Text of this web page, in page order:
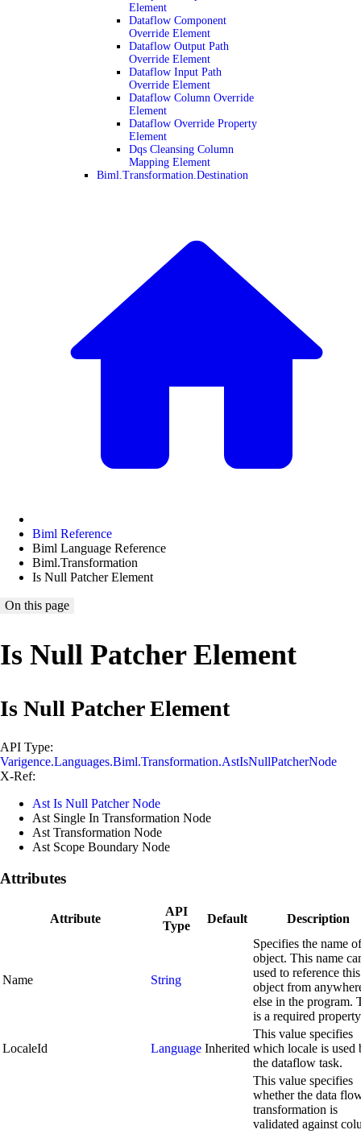
Element
Dataflow Component
Override Element
Dataflow Output Path
Override Element
Dataflow Input Path
Override Element
Dataflow Column Override
Element
Dataflow Override Property
Element
Dqs Cleansing Column
Mapping Element
Biml.Transformation.Destination
Biml Reference
Biml Language Reference
Biml.Transformation
Is Null Patcher Element
On this page
Is Null Patcher Element
Is Null Patcher Element
API Type:
Varigence.Languages.Biml.Transformation.AstIsNullPatcherNode
X-Ref:
Ast Is Null Patcher Node
Ast Single In Transformation Node
Ast Transformation Node
Ast Scope Boundary Node
Attributes
Attribute
API
Type
Default Description
Name String
Specifies the name
object. This name
used to reference this
object from
else in the program.
is a required property
LocaleId Language Inherited
This value specifies
which locale is used
the dataflow task.
This value specifies
whether the data
transformation is
validated against